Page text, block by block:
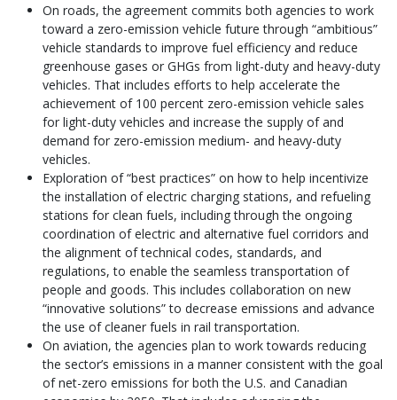
On roads, the agreement commits both agencies to work
toward a zero-emission vehicle future through “ambitious”
vehicle standards to improve fuel efficiency and reduce
greenhouse gases or GHGs from light-duty and heavy-duty
vehicles. That includes efforts to help accelerate the
achievement of 100 percent zero-emission vehicle sales
for light-duty vehicles and increase the supply of and
demand for zero-emission medium- and heavy-duty
vehicles.
Exploration of “best practices” on how to help incentivize
the installation of electric charging stations, and refueling
stations for clean fuels, including through the ongoing
coordination of electric and alternative fuel corridors and
the alignment of technical codes, standards, and
regulations, to enable the seamless transportation of
people and goods. This includes collaboration on new
“innovative solutions” to decrease emissions and advance
the use of cleaner fuels in rail transportation.
On aviation, the agencies plan to work towards reducing
the sector’s emissions in a manner consistent with the goal
of net-zero emissions for both the U.S. and Canadian